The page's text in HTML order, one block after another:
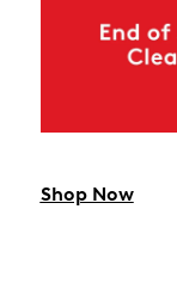
Shop Now